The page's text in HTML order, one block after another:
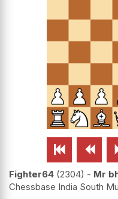
 
Fighter64 2304 - Mr
Chessbase India South